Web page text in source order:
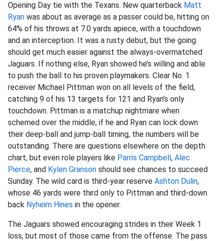
Opening Day tie with the Texans. New quarterback Matt
Ryan was about as average as a passer could be, hitting on
64% of his throws at 7.0 yards apiece, with a touchdown
and an interception. It was a rusty debut, but the going
should get much easier against the always-overmatched
Jaguars. If nothing else, Ryan showed he’s willing and able
to push the ball to his proven playmakers. Clear No. 1
receiver Michael Pittman won on all levels of the field,
catching 9 of his 13 targets for 121 and Ryan’s only
touchdown. Pittman is a matchup nightmare when
schemed over the middle; if he and Ryan can lock down
their deep-ball and jump-ball timing, the numbers will be
outstanding. There are questions elsewhere on the depth
chart, but even role players like Parris Campbell, Alec
Pierce, and Kylen Granson should see chances to succeed
Sunday. The wild card is third-year reserve Ashton Dulin,
whose 46 yards were third only to Pittman and third-down
back Nyheim Hines in the opener.
The Jaguars showed encouraging strides in their Week 1
loss, but most of those came from the offense. The pass